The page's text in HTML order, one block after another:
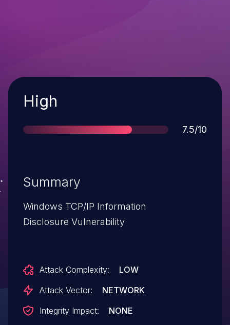
Severity
High
Score
7.5/10
Summary
Windows TCP/IP Information
Disclosure Vulnerability
Attack Complexity:
LOW
Attack Vector:
NETWORK
Integrity Impact:
NONE